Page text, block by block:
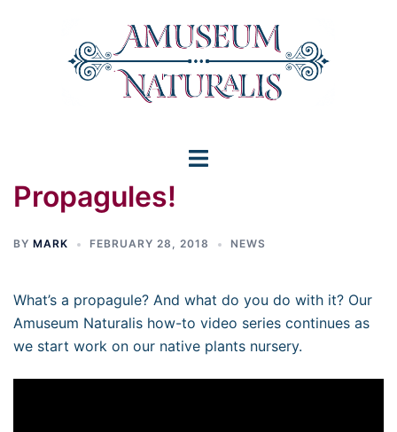
Toggle
Propagules!
BY MARK FEBRUARY 28, 2018 NEWS
What’s a propagule? And what do you do with it? Our
Amuseum Naturalis how-to video series continues as
we start work on our native plants nursery.